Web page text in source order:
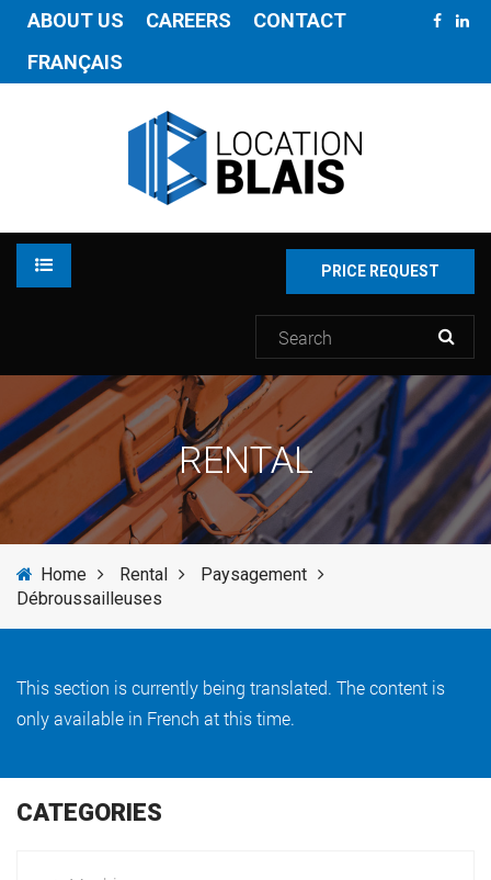
ABOUT US CAREERS
CONTACT
FRANÇAIS
RENTAL
INVENTORY
SERVICES
NEWS
PRICE REQUEST
RENTAL
Home Rental
Paysagement
Débroussailleuses
This section is currently being translated. The content is
only available in French at this time.
CATEGORIES